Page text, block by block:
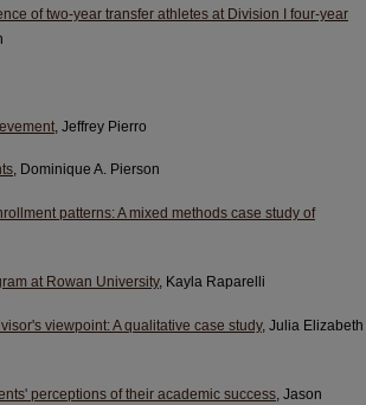
of two-year transfer athletes at Division I four-year
, Jeffrey Pierro
, Dominique A. Pierson
patterns: A mixed methods case study of
at Rowan University, Kayla Raparelli
viewpoint: A qualitative case study, Julia Elizabeth
perceptions of their academic success, Jason